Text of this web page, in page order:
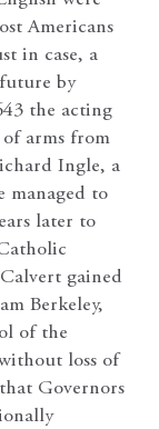
Americans
in case, a
by
the acting
of arms from
Ingle, a
managed to
later to
gained
Berkeley,
of the
loss of
Governors